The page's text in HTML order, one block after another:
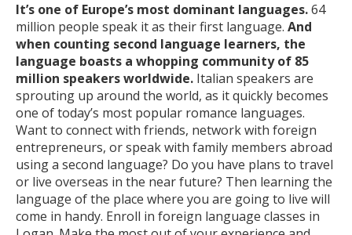
It’s one of Europe’s most dominant languages.64
million people speak it as their first language. And
when counting second language learners, the
language boasts a whopping community of 85
million speakers worldwide. Italian speakers are
sprouting up around the world, as it quickly becomes
one of today’s most popular romance languages.
Want to connect with friends, network with foreign
entrepreneurs, or speak with family members abroad
using a second language? Do you have plans to travel
or live overseas in the near future? Then learning the
language of the place where you are going to live will
come in handy. Enroll in foreign language classes in